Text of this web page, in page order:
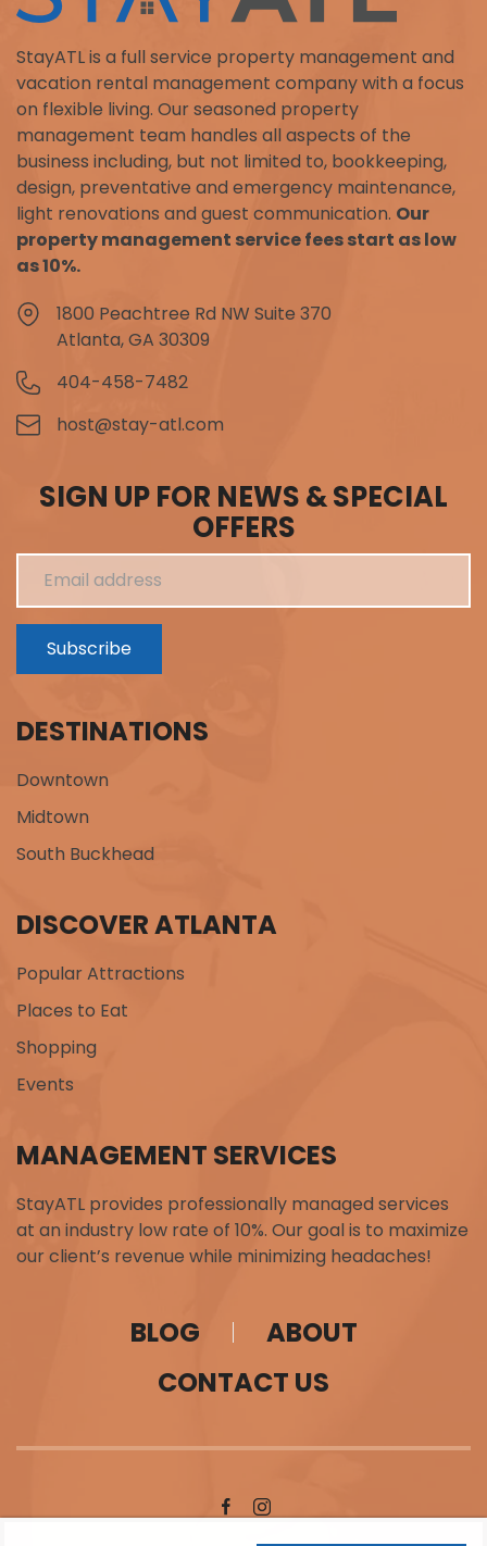
StayATL is a full service property management and
vacation rental management company with a focus
on flexible living. Our seasoned property
management team handles all aspects of the
business including, but not limited to, bookkeeping,
design, preventative and emergency maintenance,
light renovations and guest communication. Our
property management service fees start as low
as 10%.
1800 Peachtree Rd NW Suite 370
Atlanta, GA 30309
404-458-7482
host@stay-atl.com
SIGN UP FOR NEWS & SPECIAL
OFFERS
Subscribe
DESTINATIONS
Downtown
Midtown
South Buckhead
DISCOVER ATLANTA
Popular Attractions
Places to Eat
Shopping
Events
MANAGEMENT SERVICES
StayATL provides professionally managed services
at an industry low rate of 10%. Our goal is to maximize
our client’s revenue while minimizing headaches!
BLOG
ABOUT
CONTACT US